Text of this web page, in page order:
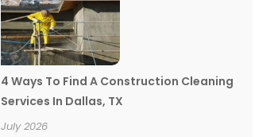
4 Ways To Find A Construction Cleaning
Services In Dallas, TX
July 2026